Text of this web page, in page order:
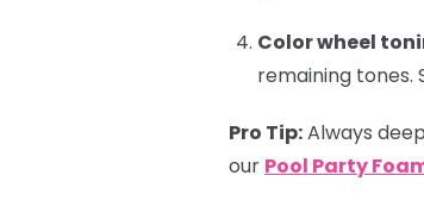
Color wheel
remaining tones.
Pro Tip:Always
our Pool Party